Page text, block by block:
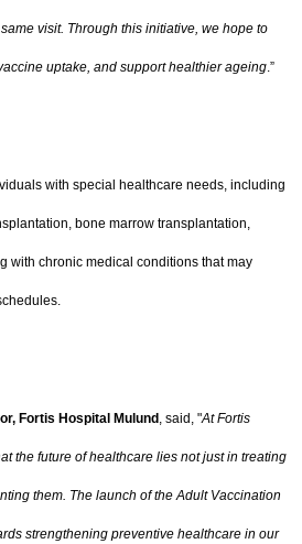
visit. Through this initiative, we hope to
uptake, and support healthier ageing.”
with special healthcare needs, including
bone marrow transplantation,
with chronic medical conditions that may
Fortis Hospital Mulund , said, "At Fortis
the future of healthcare lies not just in treating
them. The launch of the Adult Vaccination
strengthening preventive healthcare in our